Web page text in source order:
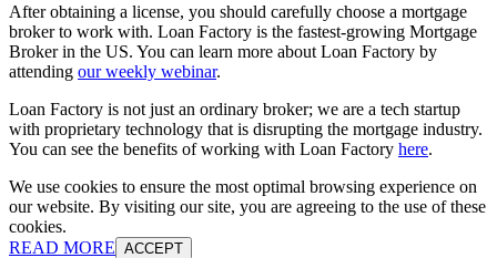
After obtaining a license, you should carefully choose a mortgage
broker to work with. Loan Factory is the fastest-growing Mortgage
Broker in the US. You can learn more about Loan Factory by
attending our weekly webinar.
Loan Factory is not just an ordinary broker; we are a tech startup
with proprietary technology that is disrupting the mortgage industry.
You can see the benefits of working with Loan Factory here.
We use cookies to ensure the most optimal browsing experience on
our website. By visiting our site, you are agreeing to the use of these
cookies.
READ MORE ACCEPT